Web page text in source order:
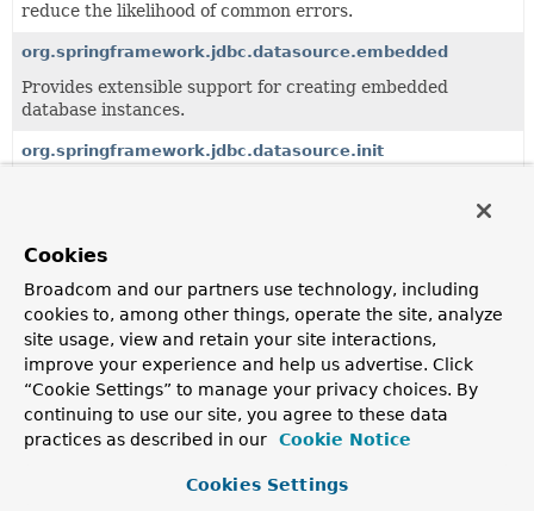
reduce the likelihood of common errors.
org.springframework.jdbc.datasource.embedded
Provides extensible support for creating embedded
database instances.
org.springframework.jdbc.datasource.init
org.springframework.jdbc.datasource.lookup
Provides a strategy for looking up JDBC DataSources by
name.
org.springframework.jdbc.config
Defines the Spring JDBC configuration namespace.
org.springframework.jdbc.core
JdbcTemplate and its associated callback interfaces and
Cookies
Broadcom and our partners use technology, including
cookies to, among other things, operate the site, analyze
site usage, view and retain your site interactions,
improve your experience and help us advertise. Click
“Cookie Settings” to manage your privacy choices. By
continuing to use our site, you agree to these data
practices as described in our
Cookie Notice
Cookies Settings